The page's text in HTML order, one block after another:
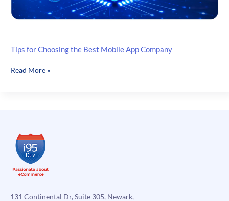
Tips for Choosing the Best Mobile App Company
Tips
App
Company
Read More »
131 Continental Dr, Suite 305, Newark,